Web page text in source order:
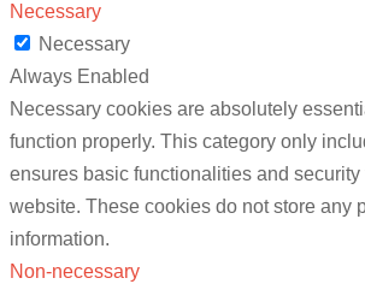
Necessary
Necessary
Always Enabled
Necessary cookies are absolutely
function properly. This category only
ensures basic functionalities and security
website. These cookies do not store any
information.
Non-necessary